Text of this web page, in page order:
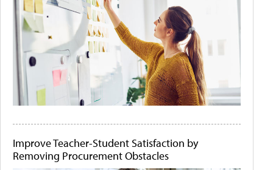
Improve Teacher-Student Satisfaction by
Removing Procurement Obstacles